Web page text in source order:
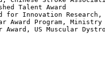
Talent Award
for Innovation
Award Program,
US Muscular